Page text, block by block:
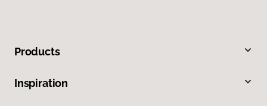
Products
Inspiration